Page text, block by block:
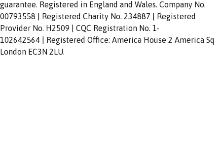
guarantee. Registered in England and Wales. Company No.
00793558 | Registered Charity No. 234887 | Registered
Provider No. H2509 | CQC Registration No. 1-
102642564 | Registered Office: America House 2 America Sq
London EC3N 2LU.